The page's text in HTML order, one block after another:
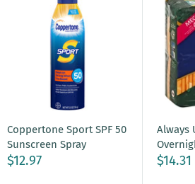
Coppertone Sport SPF 50
Sunscreen Spray
$12.97
Always
$14.31